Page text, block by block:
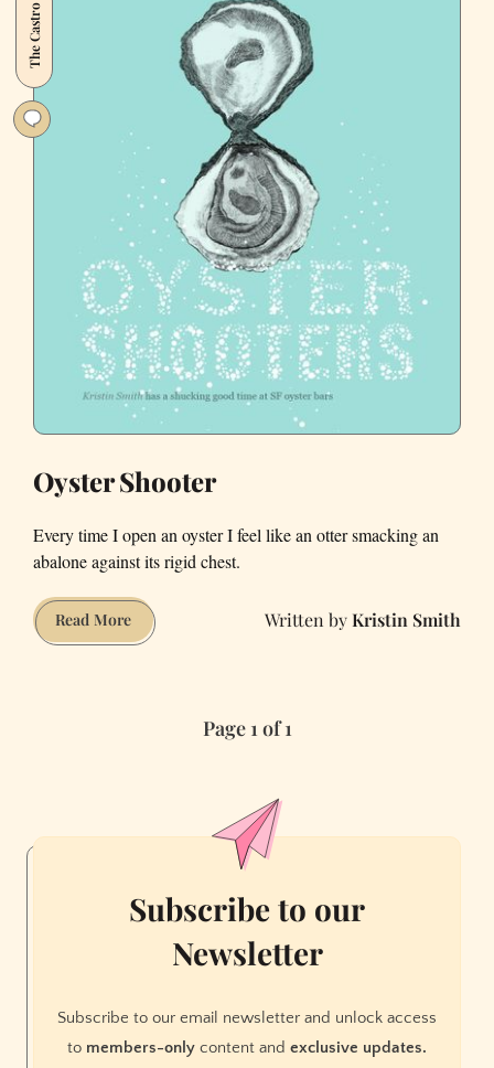
in
San
Francisco
The Castro
Oyster Shooter
Every time I open an oyster I feel like an otter smacking an
abalone against its rigid chest.
Read MoreOyster
Shooter
Kristin Smith
Page 1 of 1
Subscribe to our
Newsletter
Subscribe to our email newsletter and unlock access
to members-only content and exclusive updates.